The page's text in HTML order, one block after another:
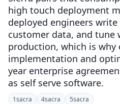
high touch deployment
deployed engineers
customer data, and tune
production, which is why
implementation and
year enterprise
as self serve software.
1sacra 4sacra 5sacra